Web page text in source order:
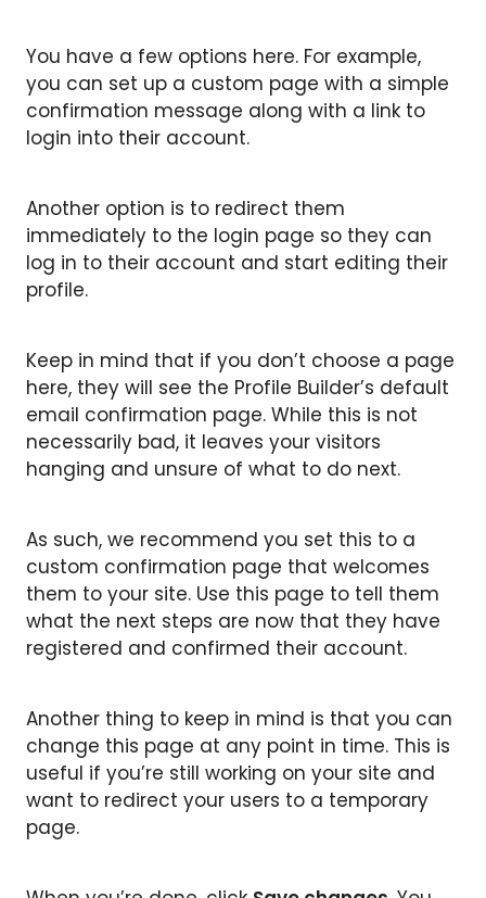
You have a few options here. For example,
you can set up a custom page with a simple
confirmation message along with a link to
login into their account.
Another option is to redirect them
immediately to the login page so they can
log in to their account and start editing their
profile.
Keep in mind that if you don’t choose a page
here, they will see the Profile Builder’s default
email confirmation page. While this is not
necessarily bad, it leaves your visitors
hanging and unsure of what to do next.
As such, we recommend you set this to a
custom confirmation page that welcomes
them to your site. Use this page to tell them
what the next steps are now that they have
registered and confirmed their account.
Another thing to keep in mind is that you can
change this page at any point in time. This is
useful if you’re still working on your site and
want to redirect your users to a temporary
page.